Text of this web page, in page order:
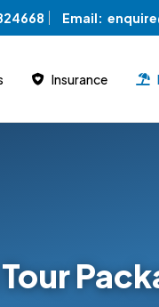
Email:
Insurance